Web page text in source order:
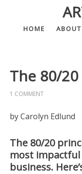
HOME ABOUT
The 80/
1 COMMENT
by Carolyn Edlund
The 80/20
most
business.